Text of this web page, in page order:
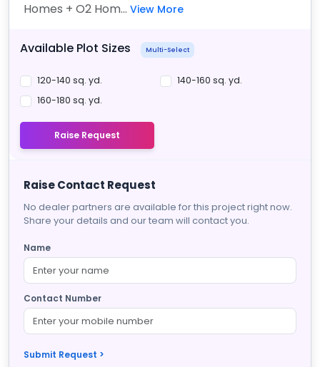
Homes + O2 Hom... View More
Available Plot Sizes Multi-Select
120-140 sq. yd.
140-160 sq. yd.
160-180 sq. yd.
Raise Request
Raise Contact Request
No dealer partners are available for this project right now.
Share your details and our team will contact you.
Name
Contact Number
Submit Request >